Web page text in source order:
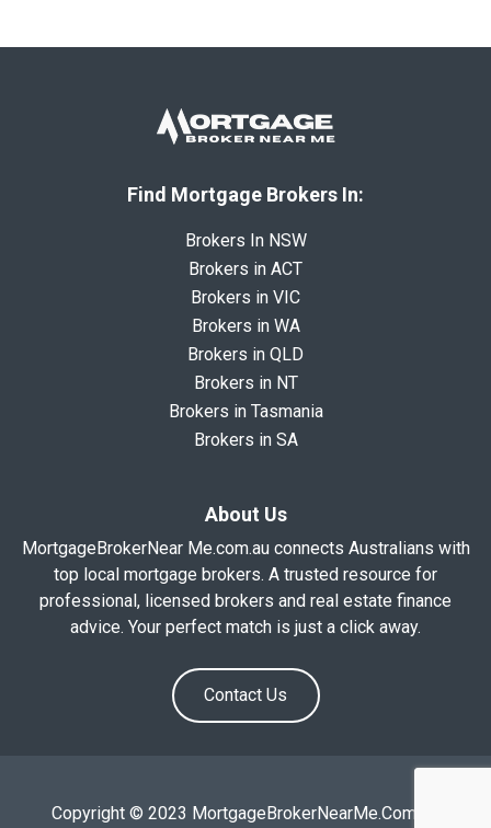
Find Mortgage Brokers In:
Brokers In NSW
Brokers in ACT
Brokers in VIC
Brokers in WA
Brokers in QLD
Brokers in NT
Brokers in Tasmania
Brokers in SA
About Us
MortgageBrokerNear Me.com.au connects Australians with
top local mortgage brokers. A trusted resource for
professional, licensed brokers and real estate finance
advice. Your perfect match is just a click away.
Contact Us
Copyright © 2023 MortgageBrokerNearMe.Com.Au